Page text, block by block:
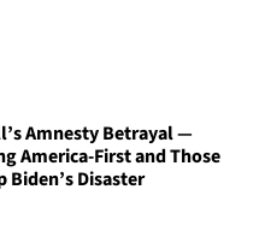
Amnesty Betrayal —
America-First and Those
Biden’s Disaster